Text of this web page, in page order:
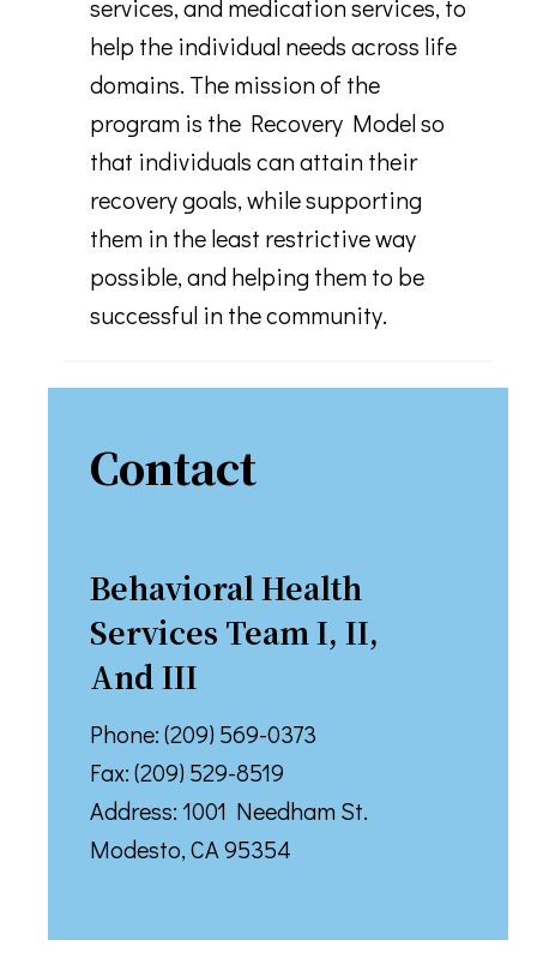
services, and medication services, to
help the individual needs across life
domains. The mission of the
program is the Recovery Model so
that individuals can attain their
recovery goals, while supporting
them in the least restrictive way
possible, and helping them to be
successful in the community.
Contact
Behavioral Health
Services Team I, II,
And III
Phone: (209) 569-0373
Fax: (209) 529-8519
Address: 1001 Needham St.
Modesto, CA 95354